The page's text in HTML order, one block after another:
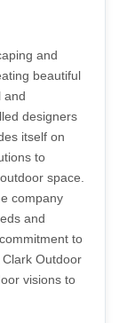
and
beautiful
and
designers
itself on
to
space.
company
and
to
Outdoor
visions to